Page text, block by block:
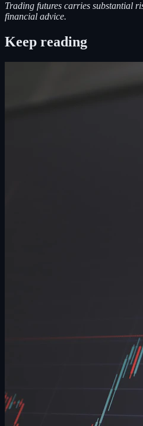
Trading futures carries substantial
financial advice.
Keep reading